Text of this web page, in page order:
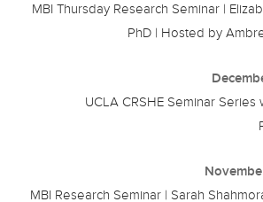
MBI Thursday Research Seminar |
PhD | Hosted by
UCLA CRSHE Seminar Series
MBI Research Seminar | Sarah